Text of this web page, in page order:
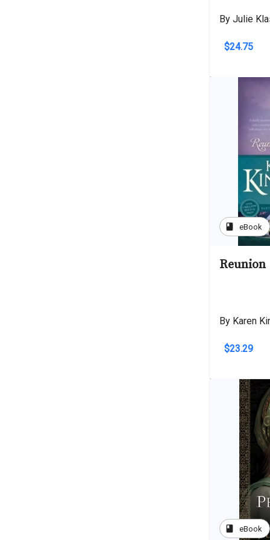
By Julie
$24.75
book eBook
Reunion
By Karen
$23.29
book eBook